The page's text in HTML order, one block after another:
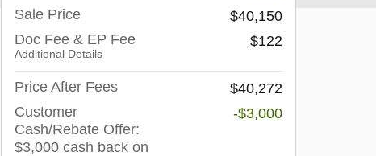
Sale Price
$40,150
Doc Fee & EP Fee
Additional Details
$122
Price After Fees
$40,272
Customer
Cash/Rebate Offer:
$3,000 cash back on
-$3,000